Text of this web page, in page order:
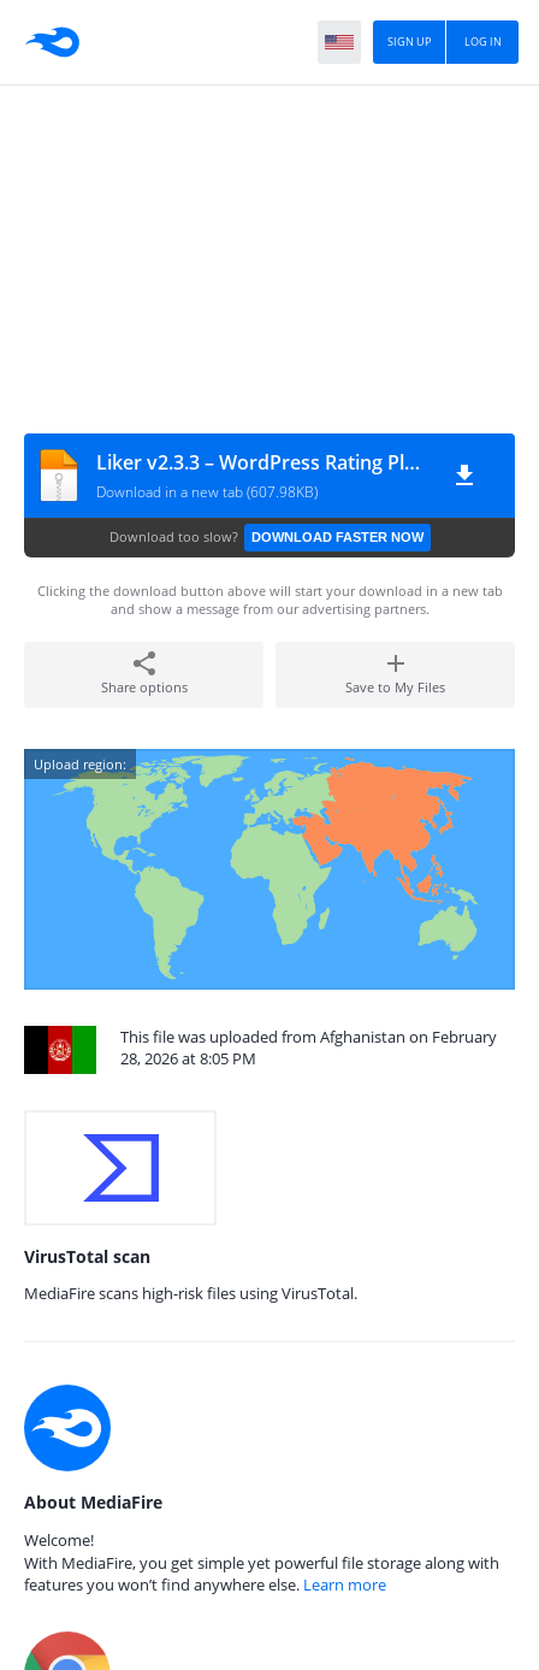
LOG IN
SIGN UP
Liker v2.3.3 – WordPress Rating Plugin
Download in a new tab (607.98KB)
Download too slow? DOWNLOAD FASTER NOW
Clicking the download button above will start your download in a new tab
and show a message from our advertising partners.
Share options Save to My Files
Upload region:
This file was uploaded from Afghanistan on February
28, 2026 at 8:05 PM
VirusTotal scan
MediaFire scans high-risk files using VirusTotal.
About MediaFire
Welcome!
With MediaFire, you get simple yet powerful file storage along with
features you won’t find anywhere else. Learn more